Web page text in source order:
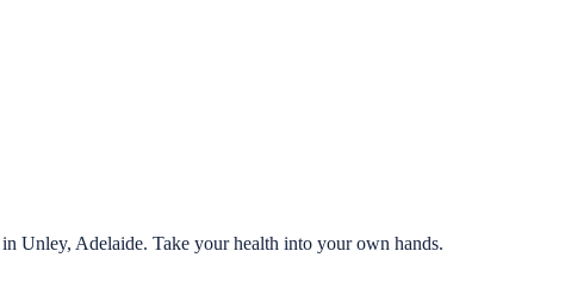
Unley, Adelaide. Take your health into your own hands.